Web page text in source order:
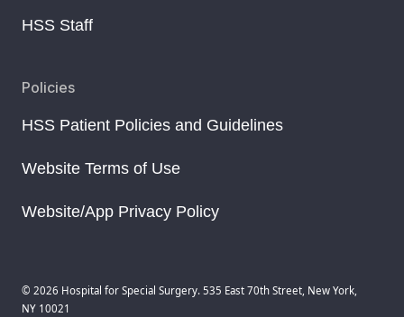
HSS Staff
Policies
HSS Patient Policies and Guidelines
Website Terms of Use
Website/App Privacy Policy
© 2026 Hospital for Special Surgery. 535 East 70th Street, New York,
NY 10021